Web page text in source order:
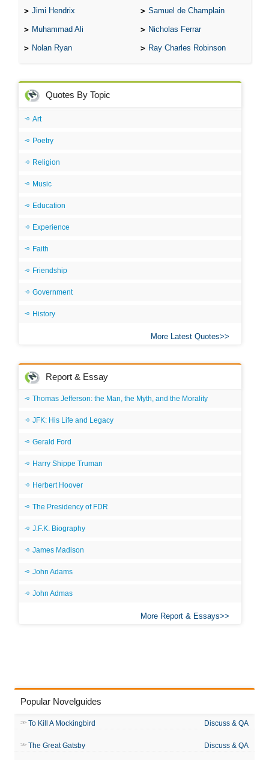
Jimi Hendrix Samuel de Champlain
Muhammad Ali Nicholas Ferrar
Nolan Ryan Ray Charles Robinson
Quotes By Topic
Art
Poetry
Religion
Music
Education
Experience
Faith
Friendship
Government
History
More Latest Quotes
Report & Essay
Thomas Jefferson: the Man, the Myth, and the Morality
JFK: His Life and Legacy
Gerald Ford
Harry Shippe Truman
Herbert Hoover
The Presidency of FDR
J.F.K. Biography
James Madison
John Adams
John Admas
More Report & Essays
Popular Novelguides
To Kill A Mockingbird Discuss & QA
The Great Gatsby Discuss & QA